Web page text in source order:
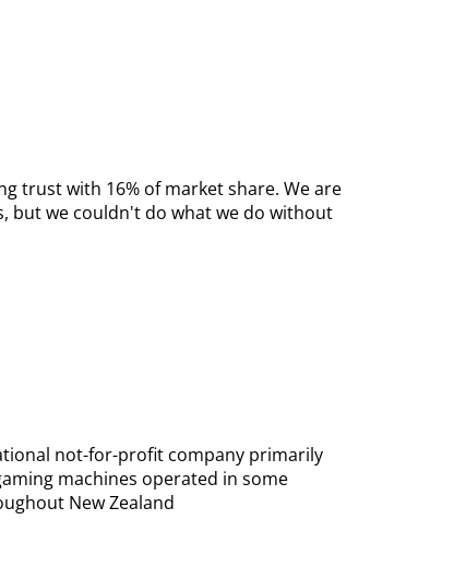
trust with 16% of market share. We are
but we couldn't do what we do without
not-for-profit company primarily
machines operated in some
New Zealand